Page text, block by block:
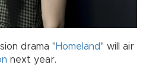
drama "Homeland" will air
next year.